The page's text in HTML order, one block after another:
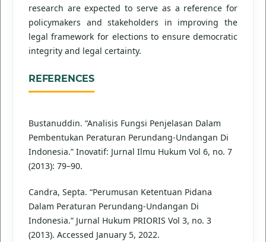
research are expected to serve as a reference for
policymakers and stakeholders in improving the
legal framework for elections to ensure democratic
integrity and legal certainty.
REFERENCES
Bustanuddin. “Analisis Fungsi Penjelasan Dalam
Pembentukan Peraturan Perundang-Undangan Di
Indonesia.” Inovatif: Jurnal Ilmu Hukum Vol 6, no. 7
(2013): 79–90.
Candra, Septa. “Perumusan Ketentuan Pidana
Dalam Peraturan Perundang-Undangan Di
Indonesia.” Jurnal Hukum PRIORIS Vol 3, no. 3
(2013). Accessed January 5, 2022.